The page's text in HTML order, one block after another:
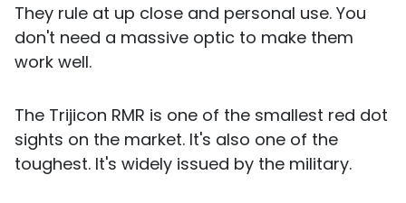
They rule at up close and personal use. You
don't need a massive optic to make them
work well.
The Trijicon RMR is one of the smallest red dot
sights on the market. It's also one of the
toughest. It's widely issued by the military.